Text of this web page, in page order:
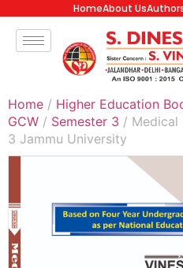
HomeAbout Us
Home / Higher Education
GCW / Semester 3 / Medical
3 Jammu University